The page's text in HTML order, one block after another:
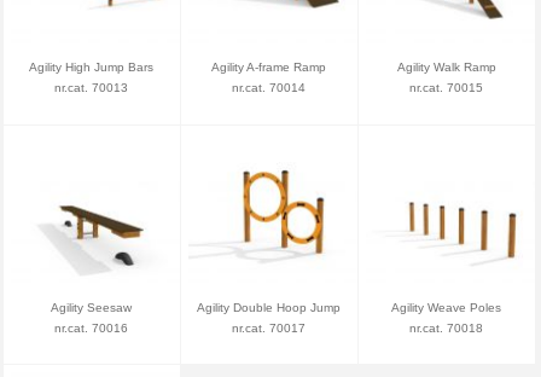
Agility High Jump Bars
nr.cat. 70013
Agility A-frame Ramp
nr.cat. 70014
Agility Walk Ramp
nr.cat. 70015
Agility Seesaw
nr.cat. 70016
Agility Double Hoop Jump
nr.cat. 70017
Agility Weave Poles
nr.cat. 70018